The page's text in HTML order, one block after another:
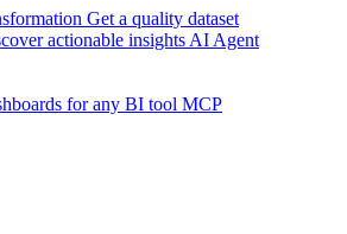
Get a quality dataset
actionable insights AI Agent
for any BI tool MCP